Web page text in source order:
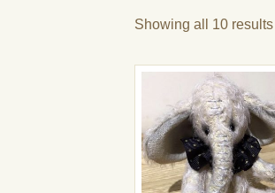
Showing all 10 results